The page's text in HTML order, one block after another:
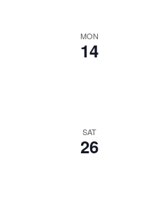
MON
14
SAT
26